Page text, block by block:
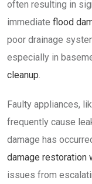
often resulting in
immediate flood
poor drainage
especially in
cleanup.
Faulty appliances,
frequently cause
damage has
damage restoration
issues from